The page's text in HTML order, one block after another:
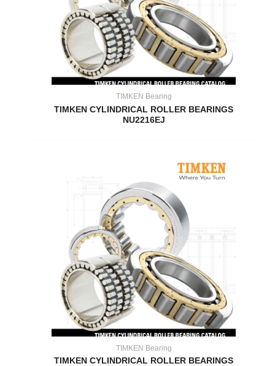
TIMKEN Bearing
TIMKEN CYLINDRICAL ROLLER BEARINGS
NU2216EJ
TIMKEN Bearing
TIMKEN CYLINDRICAL ROLLER BEARINGS